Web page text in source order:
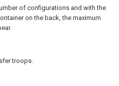
of configurations and with the
on the back, the maximum
troops.